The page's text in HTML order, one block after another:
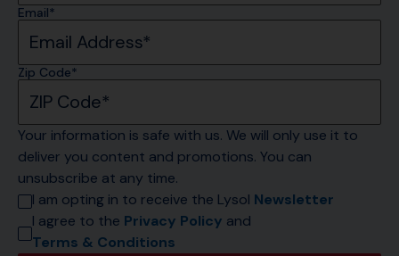
Email*
Zip Code*
Your information is safe with us. We will only use it to
deliver you content and promotions. You can
unsubscribe at any time.
I am opting in to receive the Lysol Newsletter
I agree to the Privacy Policy
Terms & Conditions